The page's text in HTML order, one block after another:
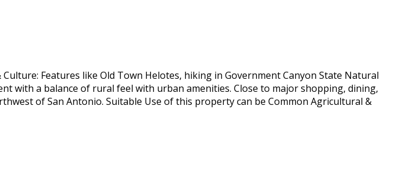
Features like Old Town Helotes, hiking in Government Canyon State Natural
with a balance of rural feel with urban amenities. Close to major shopping, dining,
of San Antonio. Suitable Use of this property can be Common Agricultural &